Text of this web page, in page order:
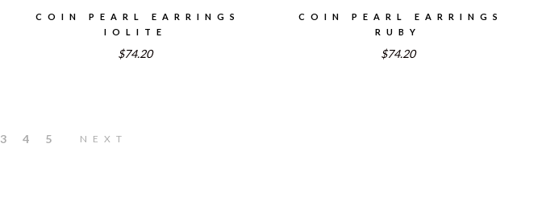
COIN PEARL EARRINGS
IOLITE
$74.20
COIN PEARL EARRINGS
RUBY
$74.20
3 4 5 NEXT